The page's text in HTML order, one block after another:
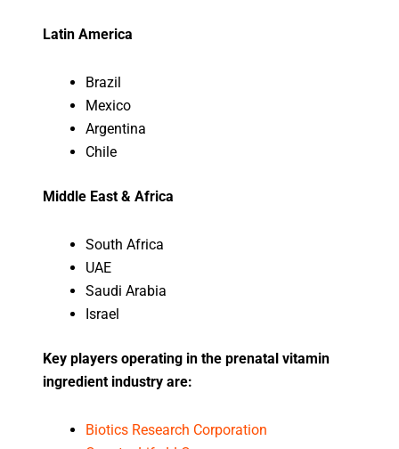
Latin America
Brazil
Mexico
Argentina
Chile
Middle East & Africa
South Africa
UAE
Saudi Arabia
Israel
Key players operating in the prenatal vitamin
ingredient industry are:
Biotics Research Corporation